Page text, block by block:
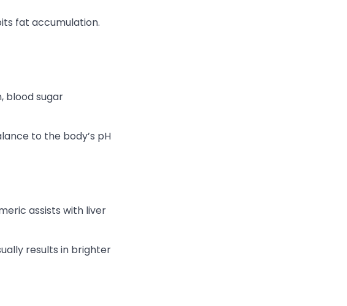
fat accumulation.
blood sugar
to the body’s pH
assists with liver
results in brighter